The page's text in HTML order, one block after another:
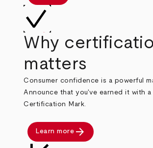
Why
matters
Consumer confidence is a powerful
Announce that you've earned it with a
Certification Mark.
Learn more arrow_forward